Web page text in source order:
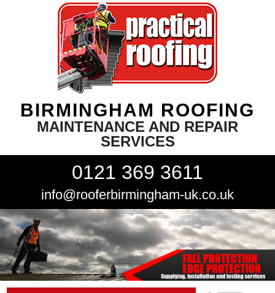
BIRMINGHAM ROOFING
MAINTENANCE AND REPAIR
SERVICES
0121 369 3611
info@rooferbirmingham-uk.co.uk